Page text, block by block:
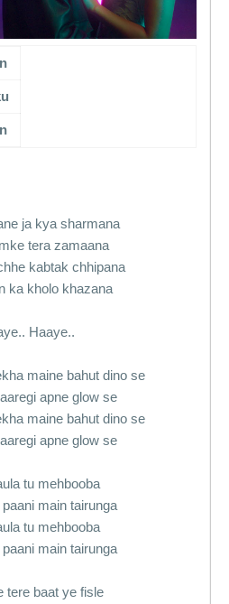
ja kya sharmana
tera zamaana
kabtak chhipana
ka kholo khazana
Haaye..
maine bahut dino se
apne glow se
maine bahut dino se
apne glow se
tu mehbooba
main tairunga
tu mehbooba
main tairunga
tere baat ye fisle